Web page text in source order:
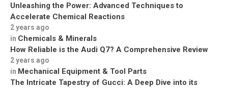
Unleashing the Power: Advanced Techniques to
Accelerate Chemical Reactions
2 years ago
in Chemicals & Minerals
How Reliable is the Audi Q7? A Comprehensive Review
2 years ago
in Mechanical Equipment & Tool Parts
The Intricate Tapestry of Gucci: A Deep Dive into its